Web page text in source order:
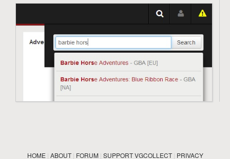
HOME| ABOUT| FORUM| SUPPORT VGCOLLECT| PRIVACY